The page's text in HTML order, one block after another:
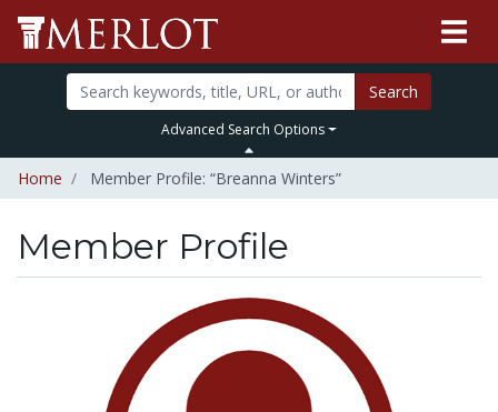
Search
Advanced Search Options
Home Member Profile: “Breanna Winters”
Member Profile